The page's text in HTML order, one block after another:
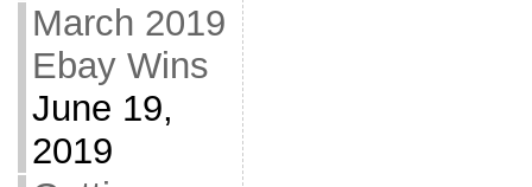
March 2019
Ebay Wins
June 19,
2019